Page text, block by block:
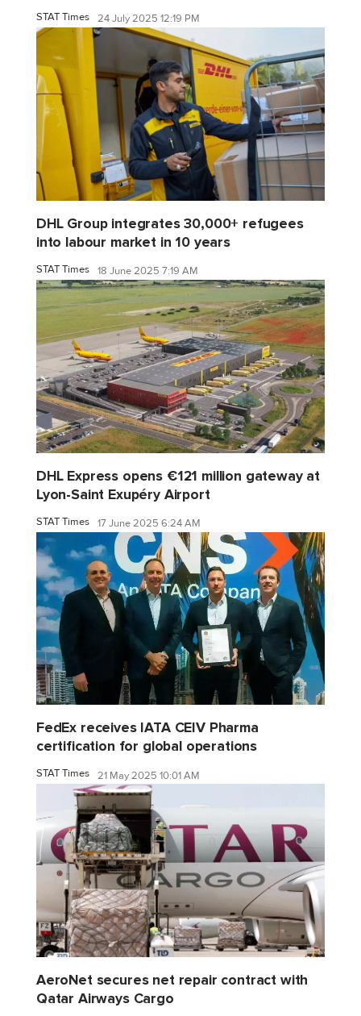
STAT Times 24 July 2025 12:19 PM
DHL Group integrates 30,000+ refugees
into labour market in 10 years
STAT Times 18 June 2025 7:19 AM
DHL Express opens €121 million gateway at
Lyon-Saint Exupéry Airport
STAT Times 17 June 2025 6:24 AM
FedEx receives IATA CEIV Pharma
certification for global operations
STAT Times 21 May 2025 10:01 AM
AeroNet secures net repair contract with
Qatar Airways Cargo